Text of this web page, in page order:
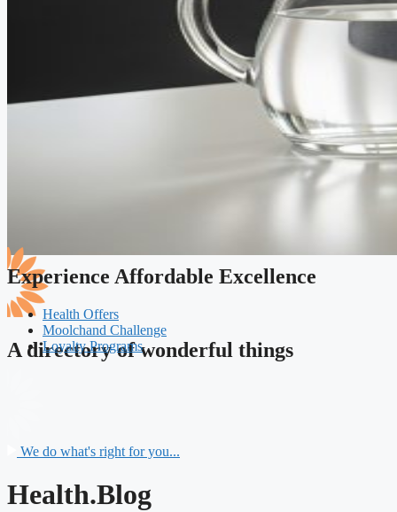
A directory of wonderful things
Experience Affordable Excellence
Health Offers
Moolchand Challenge
Loyalty Programs
We do what's right for you...
Health.Blog